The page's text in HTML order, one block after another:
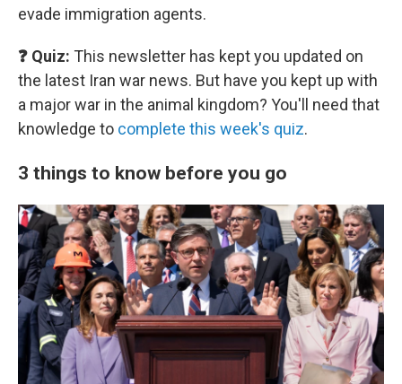
evade immigration agents.
❓ Quiz: This newsletter has kept you updated on
the latest Iran war news. But have you kept up with
a major war in the animal kingdom? You'll need that
knowledge to complete this week's quiz.
3 things to know before you go